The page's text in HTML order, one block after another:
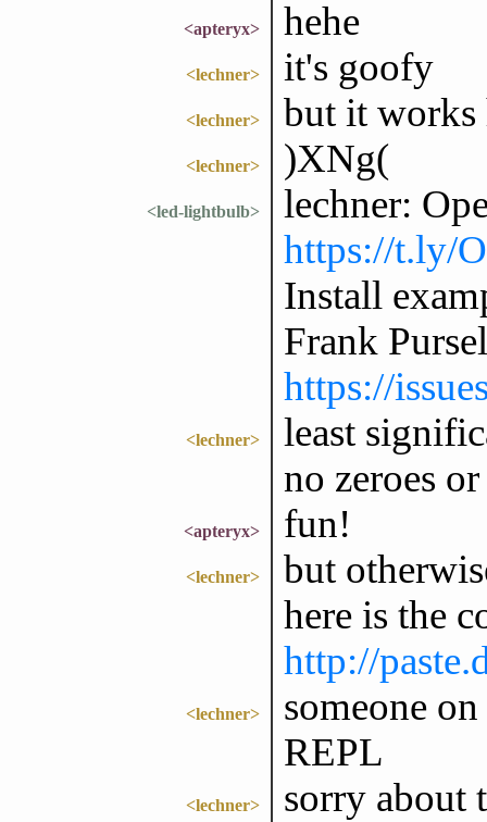
<apteryx> hehe
<lechner> it's goofy
<lechner> but it works
<lechner> )XNg(
<led-lightbulb>
lechner:
https://t.ly/
Install
Frank Pursel
https://
<lechner>
least
no zeroes
<apteryx> fun!
<lechner>
but
here is the
http://
<lechner>
someone
REPL
<lechner>
sorry about